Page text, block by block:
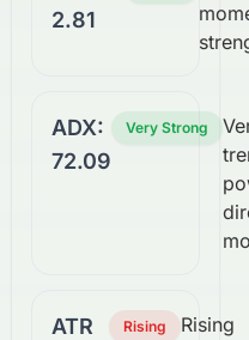
2.81
ADX:
72.09
Very Strong
ATR
Rising
Rising